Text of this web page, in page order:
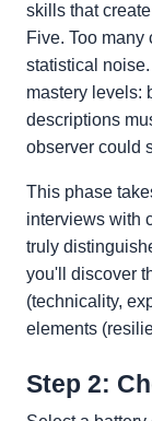
skills that
Five. Too
statistical
mastery levels:
descriptions
observer could
This phase
interviews with
truly
you'll discover
(technicality,
elements
Step 2: